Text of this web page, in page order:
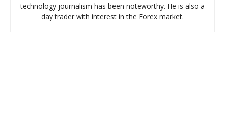
technology journalism has been noteworthy. He is also a
day trader with interest in the Forex market.